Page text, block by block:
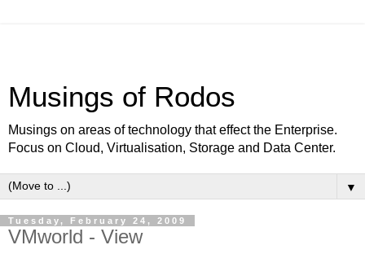
Musings of Rodos
Musings on areas of technology that effect the Enterprise.
Focus on Cloud, Virtualisation, Storage and Data Center.
▼
Tuesday, February 24, 2009
VMworld - View